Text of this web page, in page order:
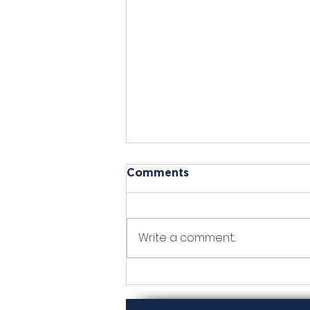
Valora
Comments
Write a comment...